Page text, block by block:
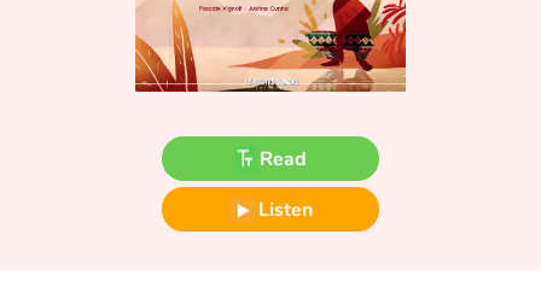
Fable, myth, literature and poetry
Read
Listen